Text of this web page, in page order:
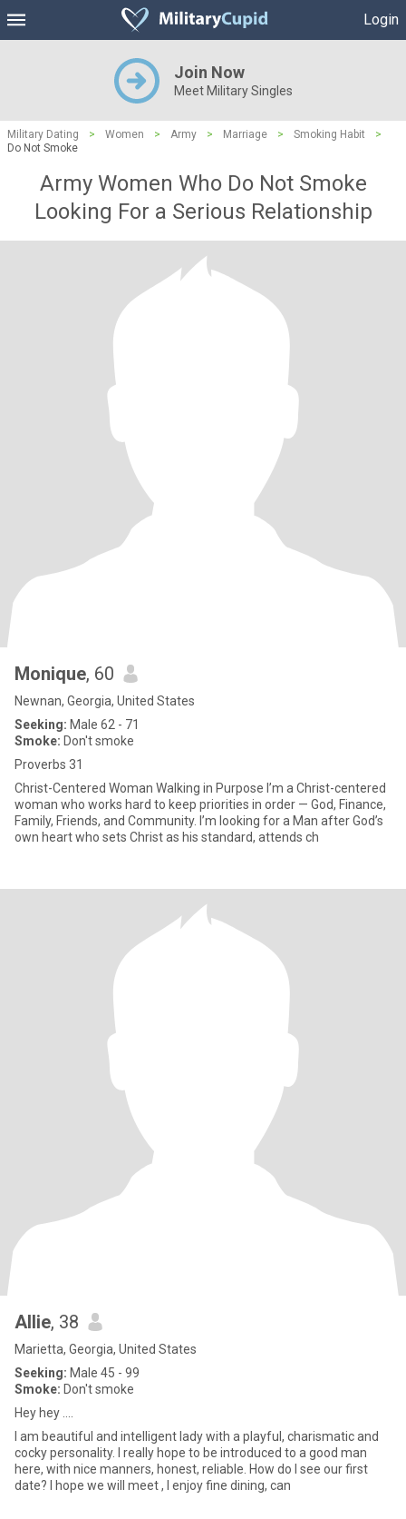
Login
Join Now
Meet Military Singles
Military Dating > Women > Army > Marriage > Smoking Habit
>
Do Not Smoke
Army Women Who Do Not Smoke
Looking For a Serious Relationship
Monique, 60
Newnan, Georgia, United States
Seeking: Male 62 - 71
Smoke: Don't smoke
Proverbs 31
Christ-Centered Woman Walking in Purpose I’m a Christ-centered
woman who works hard to keep priorities in order — God, Finance,
Family, Friends, and Community. I’m looking for a Man after God’s
own heart who sets Christ as his standard, attends ch
Allie, 38
Marietta, Georgia, United States
Seeking: Male 45 - 99
Smoke: Don't smoke
Hey hey ….
I am beautiful and intelligent lady with a playful, charismatic and
cocky personality. I really hope to be introduced to a good man
here, with nice manners, honest, reliable. How do I see our first
date? I hope we will meet , I enjoy fine dining, can